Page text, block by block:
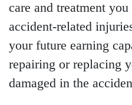
care and treatment
accident-related
your future earning
repairing or replacing
damaged in the